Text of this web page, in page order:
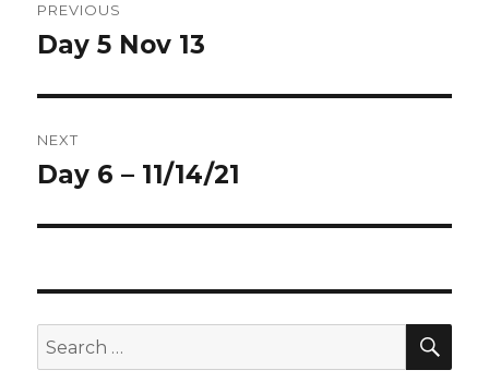
navigation
PREVIOUS
Previous
Day 5 Nov 13
NEXT
Next
Day 6 – 11/14/21
Search
for: